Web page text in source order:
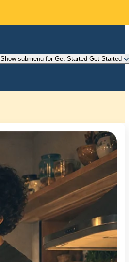
Show submenu for Get Started Get Started